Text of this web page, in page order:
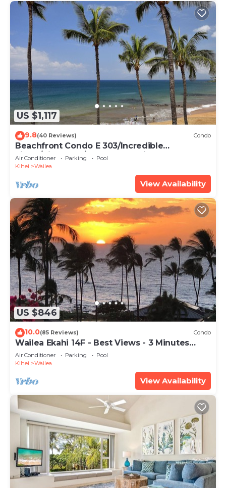
US $1,117
9.8(40 Reviews) Condo
Beachfront Condo E 303/Incredible
views/Pickleball/Great Snorkeling
Air Conditioner Parking
Pool
Kihei
Wailea
View Availability
US $846
10.0(85 Reviews) Condo
Wailea Ekahi 14F - Best Views - 3 Minutes
Walk to Beach
Air Conditioner Parking
Pool
Kihei
Wailea
View Availability